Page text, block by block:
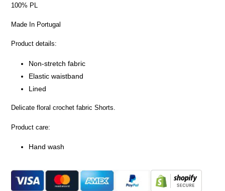
100% PL
Made In Portugal
Product details:
Non-stretch fabric
Elastic waistband
Lined
Delicate floral crochet fabric Shorts.
Product care:
Hand wash